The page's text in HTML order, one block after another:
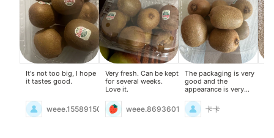
It's not too big, I hope
it tastes good.
weee.15589150
Very fresh. Can be kept
for several weeks.
Love it.
weee.8693601
The packaging is very
good and the
appearance is very
卡卡